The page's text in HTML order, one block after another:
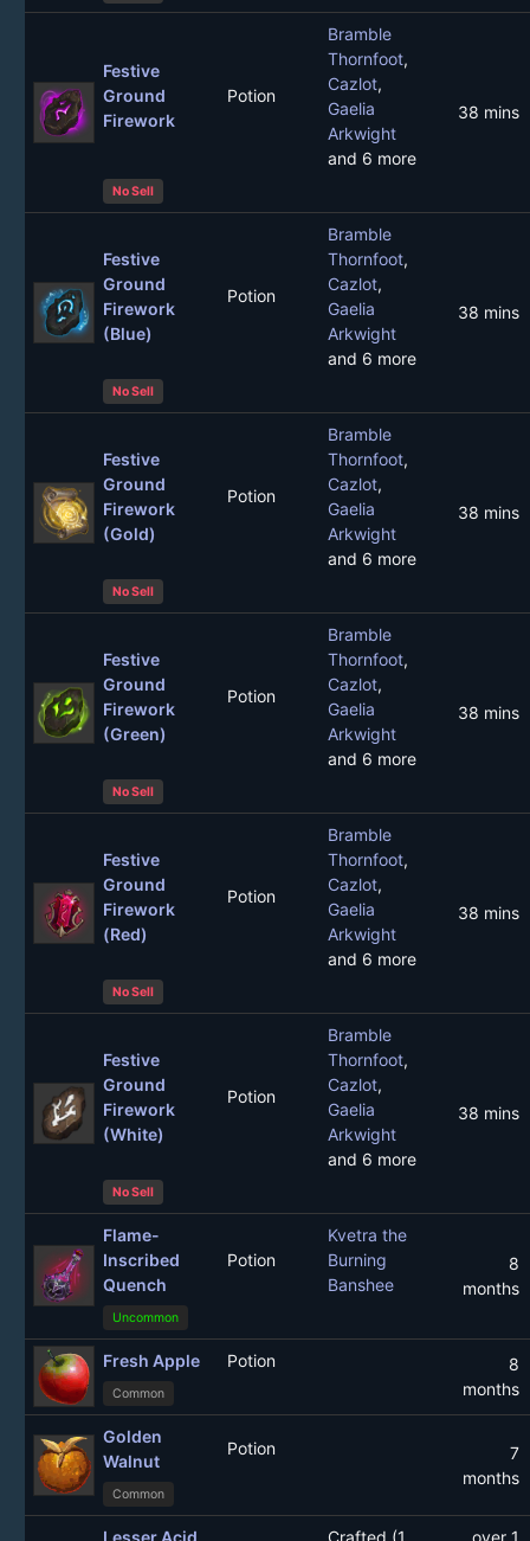
Festive
Ground
Firework
Potion
Bramble
Thornfoot,
Cazlot,
Gaelia
Arkwight
and 6 more
38 mins
No Sell
Festive
Ground
Firework
(Blue)
Potion
Bramble
Thornfoot,
Cazlot,
Gaelia
Arkwight
and 6 more
38 mins
No Sell
Festive
Ground
Firework
(Gold)
Potion
Bramble
Thornfoot,
Cazlot,
Gaelia
Arkwight
and 6 more
38 mins
No Sell
Festive
Ground
Firework
(Green)
Potion
Bramble
Thornfoot,
Cazlot,
Gaelia
Arkwight
and 6 more
38 mins
No Sell
Festive
Ground
Firework
(Red)
Potion
Bramble
Thornfoot,
Cazlot,
Gaelia
Arkwight
and 6 more
38 mins
No Sell
Festive
Ground
Firework
(White)
Potion
Bramble
Thornfoot,
Cazlot,
Gaelia
Arkwight
and 6 more
38 mins
No Sell
Flame-
Inscribed
Quench
Potion
Kvetra the
Burning
Banshee
8
months
Uncommon
Fresh Apple Potion
8
months
Common
Golden
Walnut
Potion
7
months
Common
Lesser Acid
Crafted (1
over 1